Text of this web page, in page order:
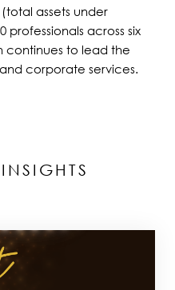
assets under
professionals across six
continues to lead the
corporate services.